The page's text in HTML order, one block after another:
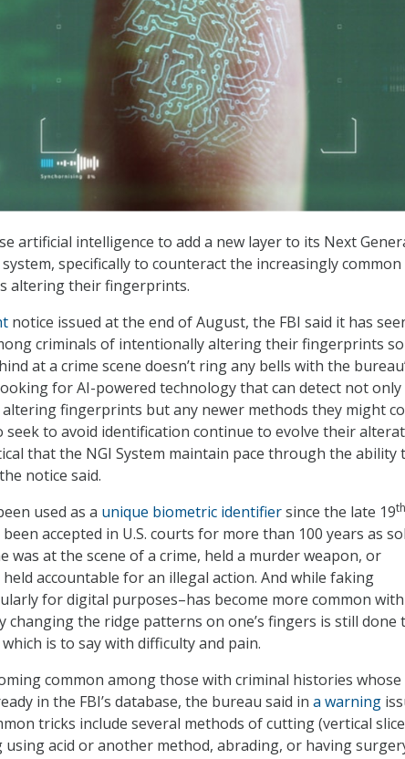
artificial intelligence to add a new layer to its Next
specifically to counteract the increasingly common
altering their fingerprints.
notice issued at the end of August, the FBI said it has
criminals of intentionally altering their fingerprints
at a crime scene doesn’t ring any bells with the
for AI-powered technology that can detect not only
fingerprints but any newer methods they might
seek to avoid identification continue to evolve their
that the NGI System maintain pace through the ability
notice said.
used as a unique biometric identifiersince the late 19th
accepted in U.S. courts for more than 100 years as
was at the scene of a crime, held a murder weapon, or
accountable for an illegal action. And while faking
for digital purposes–has become more common
changing the ridge patterns on one’s fingers is still done
is to say with difficulty and pain.
common among those with criminal histories whose
in the FBI’s database, the bureau said in a warning
tricks include several methods of cutting (vertical
acid or another method, abrading, or having